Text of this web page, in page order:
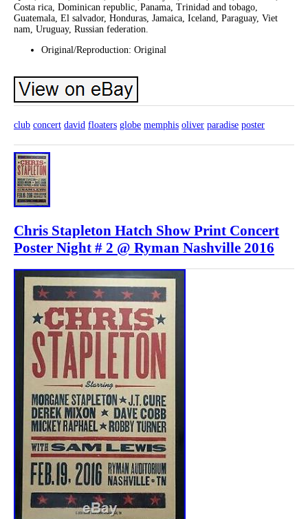
Costa rica, Dominican republic, Panama, Trinidad and tobago,
Guatemala, El salvador, Honduras, Jamaica, Iceland, Paraguay, Viet
nam, Uruguay, Russian federation.
Original/Reproduction: Original
club concert david floaters globe memphis oliver paradise poster
Chris Stapleton Hatch Show Print Concert
Poster Night # 2 @ Ryman Nashville 2016